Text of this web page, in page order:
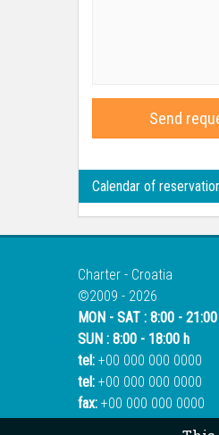
Send
Calendar of
Charter - Croatia
©2009 - 2026
MON - SAT : 8:00 -
SUN : 8:00 - 18:00 h
tel: +00 000 000 0000
tel: +00 000 000 0000
fax: +00 000 000 0000